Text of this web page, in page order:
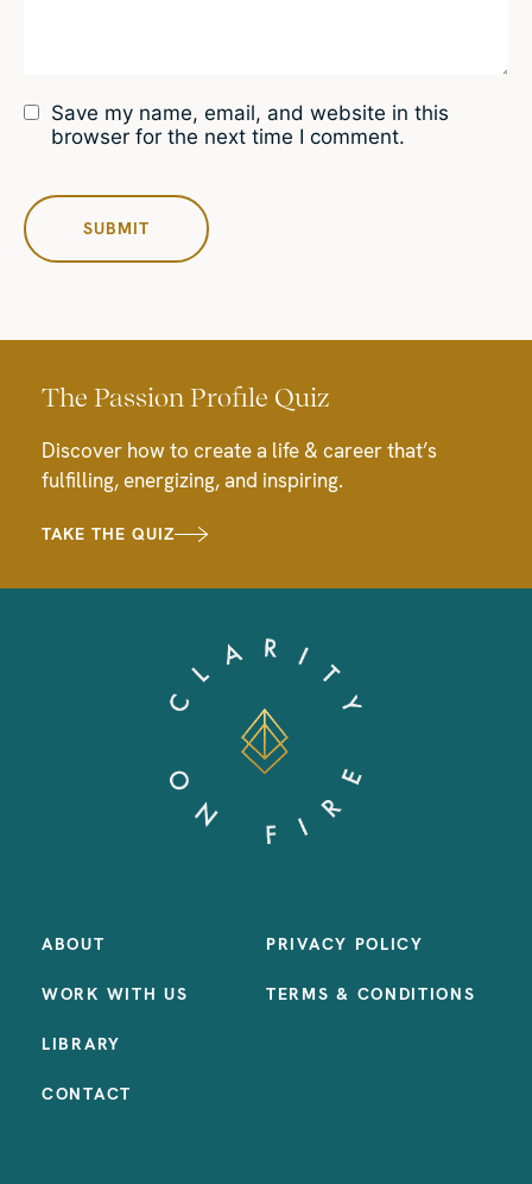
Save my name, email, and website in this
browser for the next time I comment.
The Passion Profile Quiz
Discover how to create a life & career that’s
fulfilling, energizing, and inspiring.
TAKE THE QUIZ
ABOUT
WORK WITH US
LIBRARY
CONTACT
PRIVACY POLICY
TERMS & CONDITIONS